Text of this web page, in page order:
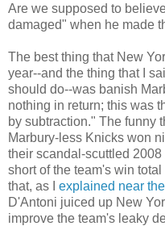
Are we supposed to
damaged" when he made
The best thing that New
year--and the thing that I
should do--was banish
nothing in return; this was
by subtraction." The funny
Marbury-less Knicks won
their scandal-scuttled
short of the team's win
that, as I explained near
D'Antoni juiced up New
improve the team's leaky